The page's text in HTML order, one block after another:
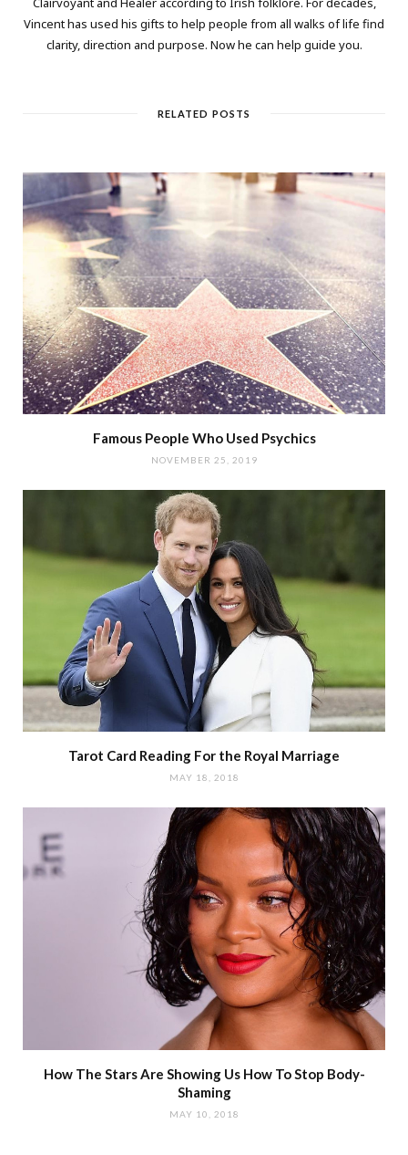
Vincent has used his gifts to help people from all walks of life find
clarity, direction and purpose. Now he can help guide you.
RELATED POSTS
Famous People Who Used Psychics
NOVEMBER 25, 2019
Tarot Card Reading For the Royal Marriage
MAY 18, 2018
How The Stars Are Showing Us How To Stop Body-
Shaming
MAY 10, 2018